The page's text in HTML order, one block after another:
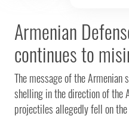
Armenian
continues to
The message of the
shelling in the direction of the
projectiles allegedly fell on